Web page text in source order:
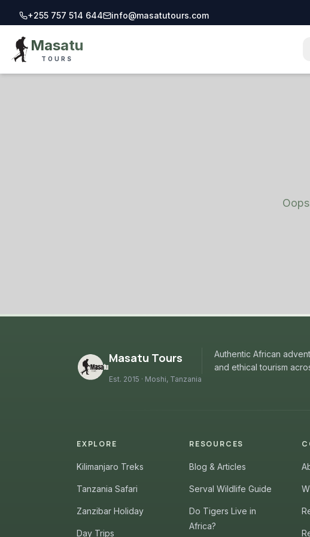
Call Masatu Tours at +255 757 514 644
+255 757 514 644Email Masatu Tours at info@masatutours.com
info@masatutours.com
Masatu
TOURS
Masatu Tours
Est. 2015 · Moshi, Tanzania
Authentic African
and ethical tourism
EXPLORE
Kilimanjaro Treks
Tanzania Safari
Zanzibar Holiday
Day Trips
RESOURCES
Blog & Articles
Serval Wildlife Guide
Do Tigers Live in
Africa?